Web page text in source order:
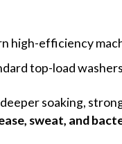
high-efficiency
top-load washers
soaking,
sweat, and